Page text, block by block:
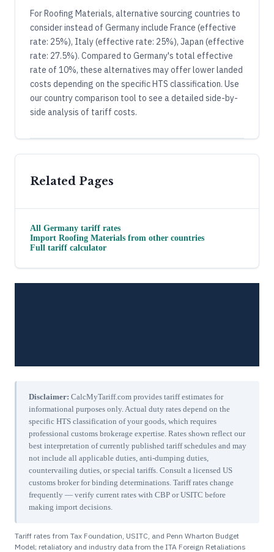
For Roofing Materials, alternative sourcing countries to
consider instead of Germany include France (effective
rate: 25%), Italy (effective rate: 25%), Japan (effective
rate: 27.5%). Compared to Germany's total effective
rate of 10%, these alternatives may offer lower landed
costs depending on the specific HTS classification. Use
our country comparison tool to see a detailed side-by-
side analysis of tariff costs.
Related Pages
All Germany tariff rates
Import Roofing Materials from other countries
Full tariff calculator
Disclaimer: CalcMyTariff.com provides tariff estimates for
informational purposes only. Actual duty rates depend on the
specific HTS classification of your goods, which requires
professional customs brokerage expertise. Rates shown reflect our
best interpretation of currently published tariff schedules and may
not include all applicable duties, anti-dumping duties,
countervailing duties, or special tariffs. Consult a licensed US
customs broker for binding determinations. Tariff rates change
frequently — verify current rates with CBP or USITC before
making import decisions.
Tariff rates from Tax Foundation, USITC, and Penn Wharton Budget
Model; retaliatory and industry data from the ITA Foreign Retaliations